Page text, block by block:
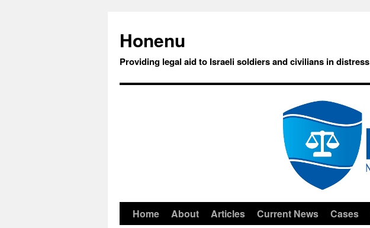
Honenu
Providing legal aid to Israeli soldiers and civilians in distress
Home About Articles Current News Cases